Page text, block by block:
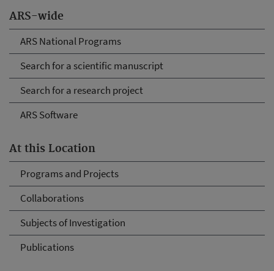
ARS-wide
ARS National Programs
Search for a scientific manuscript
Search for a research project
ARS Software
At this Location
Programs and Projects
Collaborations
Subjects of Investigation
Publications